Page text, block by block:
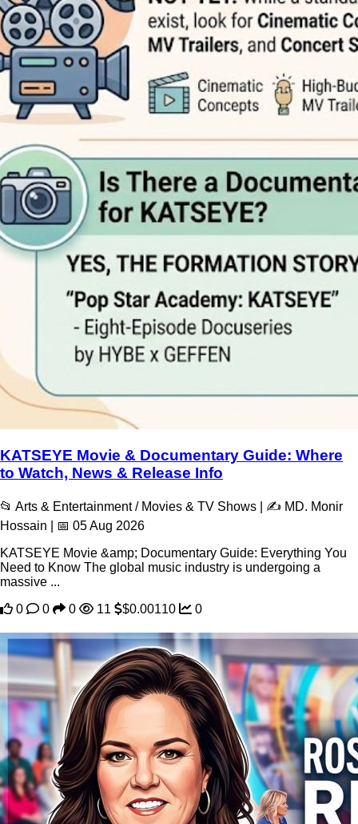
KATSEYE Movie & Documentary Guide: Where
to Watch, News & Release Info
📂 Arts & Entertainment / Movies & TV Shows | ✍️ MD. Monir
Hossain | 📅 05 Aug 2026
KATSEYE Movie &amp; Documentary Guide: Everything You
Need to Know The global music industry is undergoing a
massive ...
0
0 0 11 $0.00110 0